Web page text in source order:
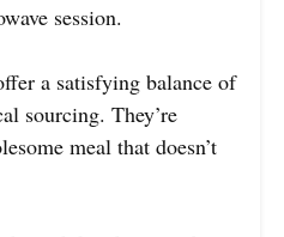
session.
a satisfying balance of
sourcing. They’re
meal that doesn’t